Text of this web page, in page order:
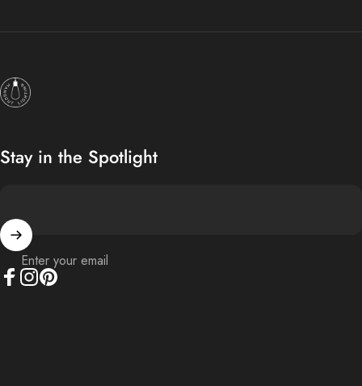
Hangout Lighting
Stay in the Spotlight
Enter your email